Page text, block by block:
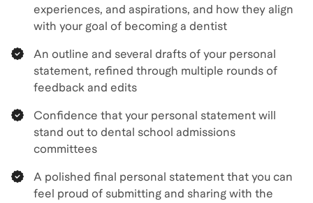
experiences, and aspirations, and how they align
with your goal of becoming a dentist
An outline and several drafts of your personal
statement, refined through multiple rounds of
feedback and edits
Confidence that your personal statement will
stand out to dental school admissions
committees
A polished final personal statement that you can
feel proud of submitting and sharing with the